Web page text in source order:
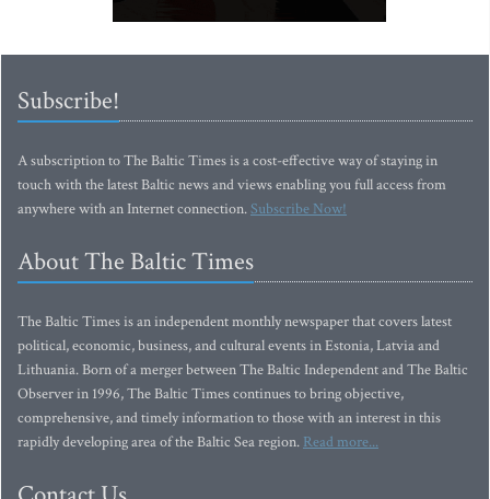
Subscribe!
A subscription to The Baltic Times is a cost-effective way of staying in
touch with the latest Baltic news and views enabling you full access from
anywhere with an Internet connection.Subscribe Now!
About The Baltic Times
The Baltic Times is an independent monthly newspaper that covers latest
political, economic, business, and cultural events in Estonia, Latvia and
Lithuania. Born of a merger between The Baltic Independent and The Baltic
Observer in 1996, The Baltic Times continues to bring objective,
comprehensive, and timely information to those with an interest in this
rapidly developing area of the Baltic Sea region. Read more...